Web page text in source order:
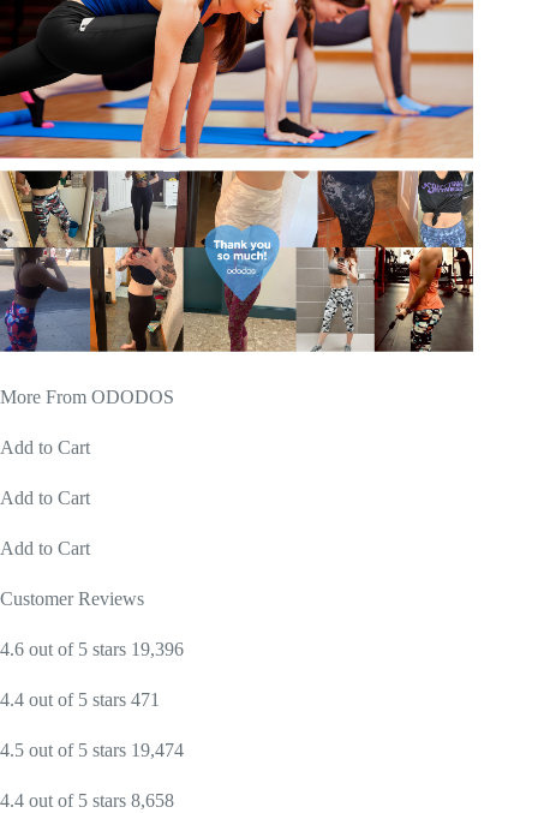
More From ODODOS
Add to Cart
Add to Cart
Add to Cart
Customer Reviews
4.6 out of 5 stars 19,396
4.4 out of 5 stars 471
4.5 out of 5 stars 19,474
4.4 out of 5 stars 8,658